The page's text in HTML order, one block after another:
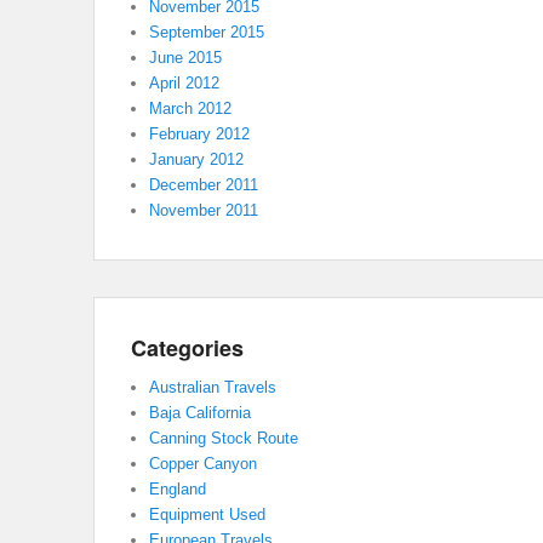
November 2015
September 2015
June 2015
April 2012
March 2012
February 2012
January 2012
December 2011
November 2011
Categories
Australian Travels
Baja California
Canning Stock Route
Copper Canyon
England
Equipment Used